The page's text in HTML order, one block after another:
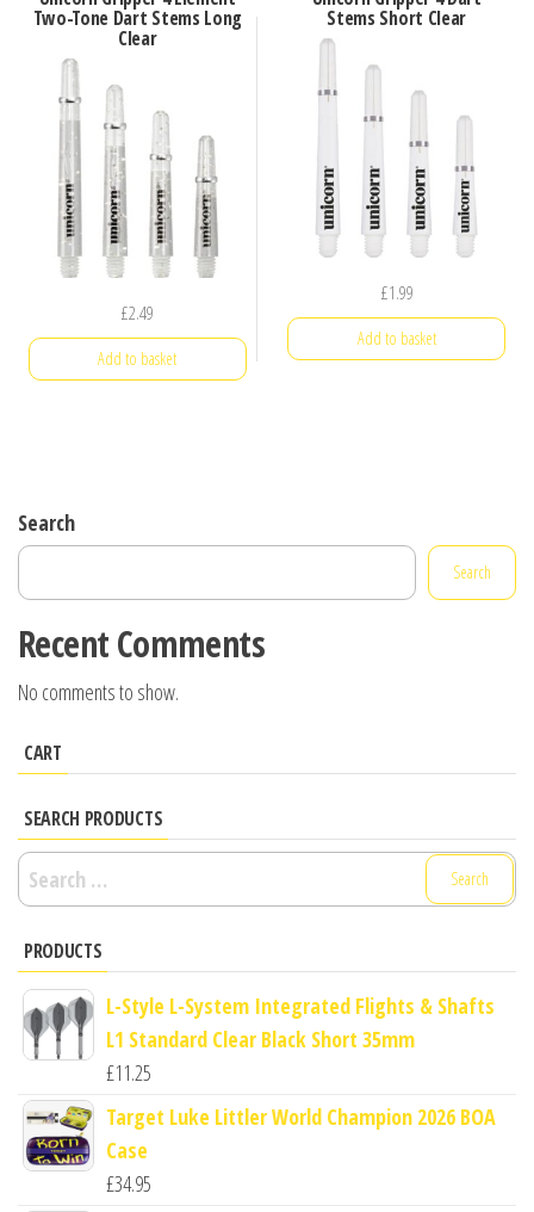
Two-Tone Dart Stems Long
Clear
£2.49
Add to basket
Stems Short Clear
£1.99
Add to basket
Search
Search
Recent Comments
No comments to show.
CART
SEARCH PRODUCTS
Search
for:
PRODUCTS
L-Style L-System Integrated Flights & Shafts
L1 Standard Clear Black Short 35mm
£11.25
Target Luke Littler World Champion 2026 BOA
Case
£34.95